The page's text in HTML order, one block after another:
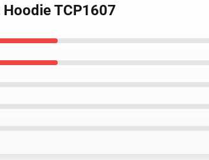
TCP1607